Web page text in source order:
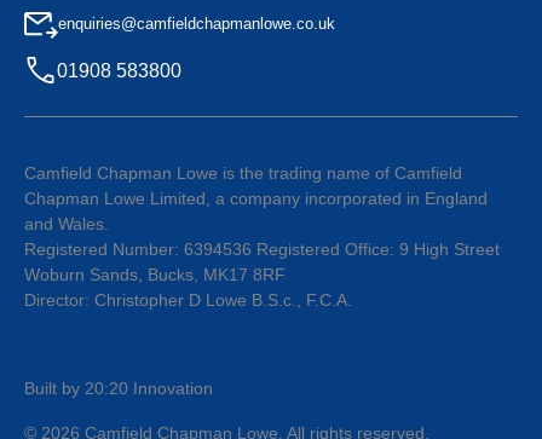
enquiries@camfieldchapmanlowe.co.uk
01908 583800
Camfield Chapman Lowe is the trading name of Camfield
Chapman Lowe Limited, a company incorporated in England
and Wales.
Registered Number: 6394536 Registered Office: 9 High Street
Woburn Sands, Bucks, MK17 8RF
Director: Christopher D Lowe B.S.c., F.C.A.
© 2026 Camfield Chapman Lowe . All rights reserved.
Built by 20:20 Innovation